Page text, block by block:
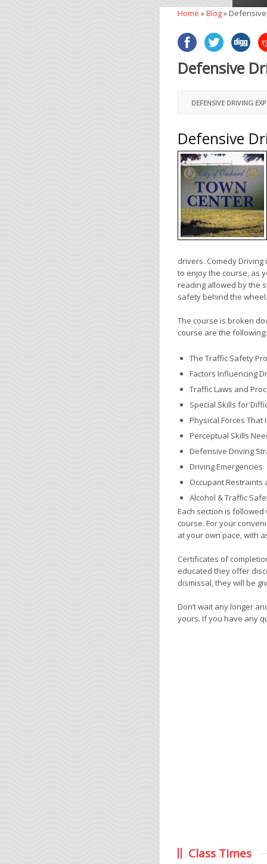
Home »Blog»
Defensive
DEFENSIVE DRIVING
Defensive
drivers. Comedy
to enjoy the course, as
reading allowed by the
safety behind the wheel.
The course is broken
course are the following:
The Traffic Safety
Factors Influencing
Traffic Laws and
Special Skills for
Physical Forces
Perceptual Skills
Defensive Driving
Driving Emergencies
Occupant Restraints
Alcohol & Traffic
Each section is
course. For your
at your own pace, with
Certificates of
educated they offer
dismissal, they will be
Don’t wait any longer
yours. If you have any
Class Times